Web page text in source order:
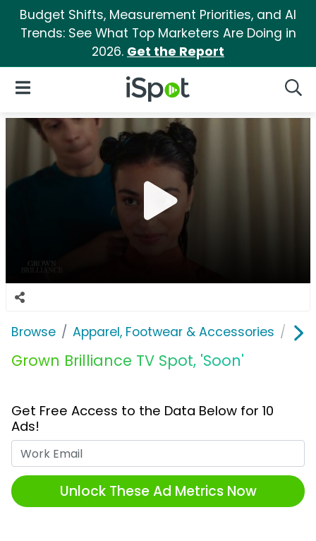
Budget Shifts, Measurement Priorities, and AI
Trends: See What Top Marketers Are Doing in
2026. Get the Report
iSpot Logo
Open Navigation
Browse Apparel, Footwear & Accessories
Grown Brilliance TV Spot, 'Soon'
Get Free Access to the Data Below for 10
Ads!
Unlock These Ad Metrics Now